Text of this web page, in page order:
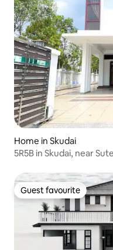
Home in Skudai
5R5B in Skudai, near
Guest favourite
Guest favourite